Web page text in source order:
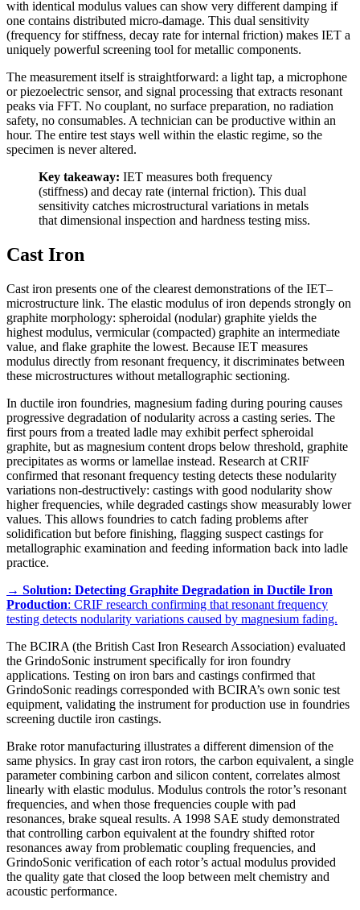
with identical modulus values can show very different damping if
one contains distributed micro-damage. This dual sensitivity
(frequency for stiffness, decay rate for internal friction) makes IET a
uniquely powerful screening tool for metallic components.
The measurement itself is straightforward: a light tap, a microphone
or piezoelectric sensor, and signal processing that extracts resonant
peaks via FFT. No couplant, no surface preparation, no radiation
safety, no consumables. A technician can be productive within an
hour. The entire test stays well within the elastic regime, so the
specimen is never altered.
Key takeaway: IET measures both frequency
(stiffness) and decay rate (internal friction). This dual
sensitivity catches microstructural variations in metals
that dimensional inspection and hardness testing miss.
Cast Iron
Cast iron presents one of the clearest demonstrations of the IET–
microstructure link. The elastic modulus of iron depends strongly on
graphite morphology: spheroidal (nodular) graphite yields the
highest modulus, vermicular (compacted) graphite an intermediate
value, and flake graphite the lowest. Because IET measures
modulus directly from resonant frequency, it discriminates between
these microstructures without metallographic sectioning.
In ductile iron foundries, magnesium fading during pouring causes
progressive degradation of nodularity across a casting series. The
first pours from a treated ladle may exhibit perfect spheroidal
graphite, but as magnesium content drops below threshold, graphite
precipitates as worms or lamellae instead. Research at CRIF
confirmed that resonant frequency testing detects these nodularity
variations non-destructively: castings with good nodularity show
higher frequencies, while degraded castings show measurably lower
values. This allows foundries to catch fading problems after
solidification but before finishing, flagging suspect castings for
metallographic examination and feeding information back into ladle
practice.
→ Solution: Detecting Graphite Degradation in Ductile Iron
Production: CRIF research confirming that resonant frequency
testing detects nodularity variations caused by magnesium fading.
The BCIRA (the British Cast Iron Research Association) evaluated
the GrindoSonic instrument specifically for iron foundry
applications. Testing on iron bars and castings confirmed that
GrindoSonic readings corresponded with BCIRA’s own sonic test
equipment, validating the instrument for production use in foundries
screening ductile iron castings.
Brake rotor manufacturing illustrates a different dimension of the
same physics. In gray cast iron rotors, the carbon equivalent, a single
parameter combining carbon and silicon content, correlates almost
linearly with elastic modulus. Modulus controls the rotor’s resonant
frequencies, and when those frequencies couple with pad
resonances, brake squeal results. A 1998 SAE study demonstrated
that controlling carbon equivalent at the foundry shifted rotor
resonances away from problematic coupling frequencies, and
GrindoSonic verification of each rotor’s actual modulus provided
the quality gate that closed the loop between melt chemistry and
acoustic performance.